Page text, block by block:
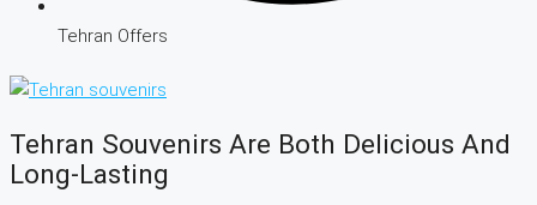
Tehran Offers
Tehran Souvenirs Are Both Delicious And
Long-Lasting